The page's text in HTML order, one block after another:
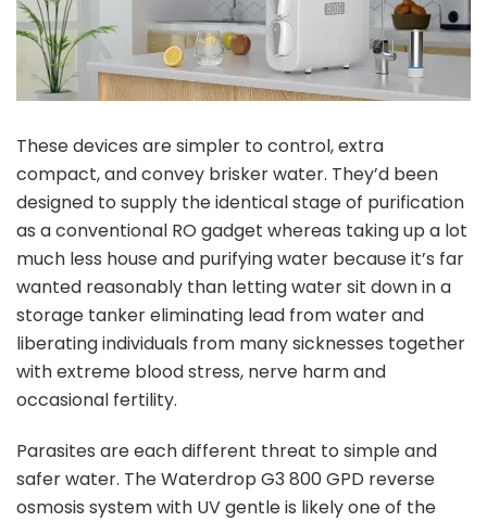
These devices are simpler to control, extra
compact, and convey brisker water. They’d been
designed to supply the identical stage of purification
as a conventional RO gadget whereas taking up a lot
much less house and purifying water because it’s far
wanted reasonably than letting water sit down in a
storage tanker eliminating lead from water and
liberating individuals from many sicknesses together
with extreme blood stress, nerve harm and
occasional fertility.
Parasites are each different threat to simple and
safer water. The Waterdrop G3 800 GPD reverse
osmosis system with UV gentle is likely one of the